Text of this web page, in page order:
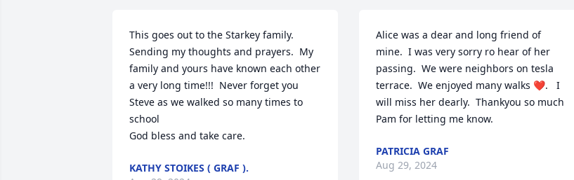
This goes out to the Starkey family.
Sending my thoughts and prayers.  My
family and yours have known each other
a very long time!!!  Never forget you
Steve as we walked so many times to
school
God bless and take care.
KATHY STOIKES ( GRAF ).
Alice was a dear and long friend of
mine.  I was very sorry ro hear of her
passing.  We were neighbors on tesla
terrace.  We enjoyed many walks ❤️.   I
will miss her dearly.  Thankyou so much
Pam for letting me know.
PATRICIA GRAF
Aug 29, 2024